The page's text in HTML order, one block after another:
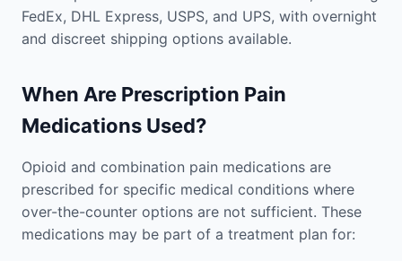
FedEx, DHL Express, USPS, and UPS, with overnight
and discreet shipping options available.
When Are Prescription Pain
Medications Used?
Opioid and combination pain medications are
prescribed for specific medical conditions where
over-the-counter options are not sufficient. These
medications may be part of a treatment plan for: